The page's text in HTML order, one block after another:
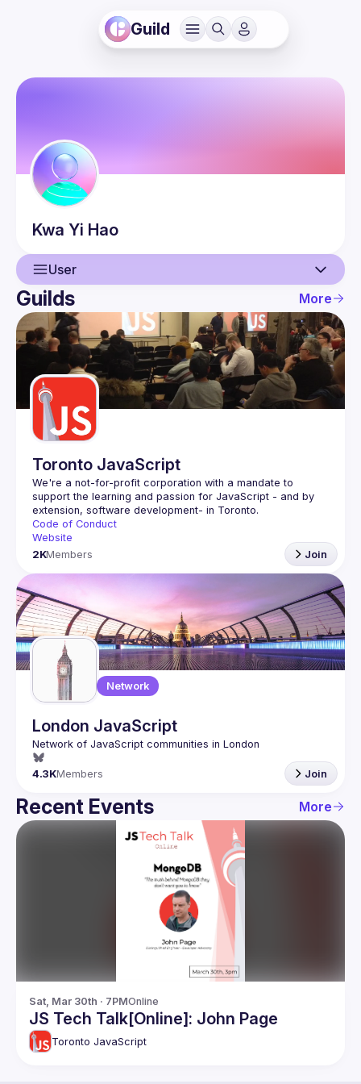
Guild
Kwa Yi Hao
User
User
Events
Guilds
Guilds More
Toronto JavaScript
We're a not-for-profit corporation with a mandate to
support the learning and passion for JavaScript - and by
Code of Conduct
Website
2KMembers Join
Network
London JavaScript
4.3KMembers Join
Recent Events More
Sat, Mar 30th · 7PMOnline
JS Tech Talk[Online]: John Page
Toronto JavaScript